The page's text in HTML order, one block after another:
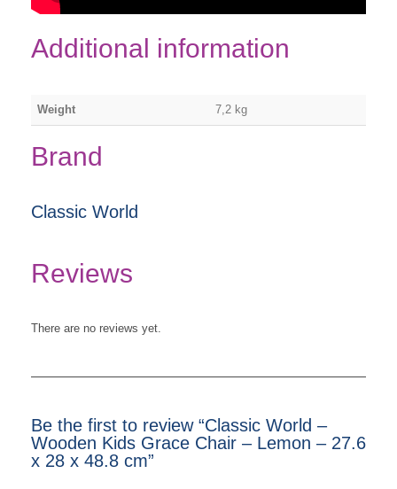
Additional information
Weight 7,2 kg
Brand
Classic World
Reviews
There are no reviews yet.
Be the first to review “Classic World –
Wooden Kids Grace Chair – Lemon – 27.6
x 28 x 48.8 cm”